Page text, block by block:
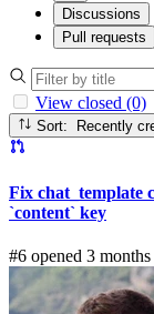
Discussions
Pull requests
View closed (0)
Sort: Recently
Fix chat_template
`content` key
#6 opened 3